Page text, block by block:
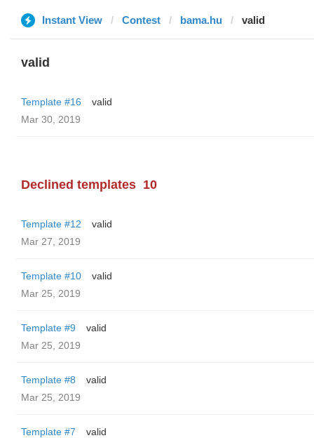
Instant View Contest bama.hu valid
valid
Template #16
valid
Mar 30, 2019
Declined templates 10
Template #12
valid
Mar 27, 2019
Template #10
valid
Mar 25, 2019
Template #9
valid
Mar 25, 2019
Template #8
valid
Mar 25, 2019
Template #7
valid